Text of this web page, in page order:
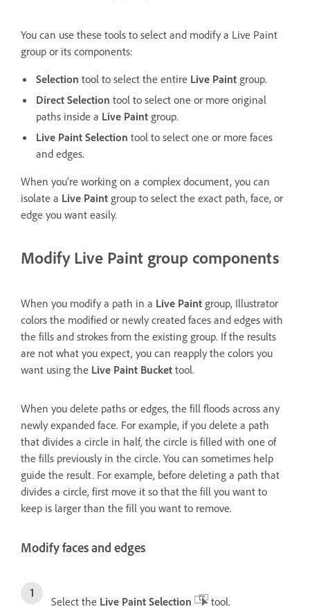
You can use these tools to select and modify a Live Paint
group or its components:
Selection tool to select the entire Live Paint group.
Direct Selection tool to select one or more original
paths inside a Live Paint group.
Live Paint Selection tool to select one or more faces
and edges.
When you're working on a complex document, you can
isolate a Live Paint group to select the exact path, face, or
edge you want easily.
Modify Live Paint group components
When you modify a path in a Live Paint group, Illustrator
colors the modified or newly created faces and edges with
the fills and strokes from the existing group. If the results
are not what you expect, you can reapply the colors you
want using the Live Paint Bucket tool.
When you delete paths or edges, the fill floods across any
newly expanded face. For example, if you delete a path
that divides a circle in half, the circle is filled with one of
the fills previously in the circle. You can sometimes help
guide the result. For example, before deleting a path that
divides a circle, first move it so that the fill you want to
keep is larger than the fill you want to remove.
Modify faces and edges
Select the Live Paint Selection tool.